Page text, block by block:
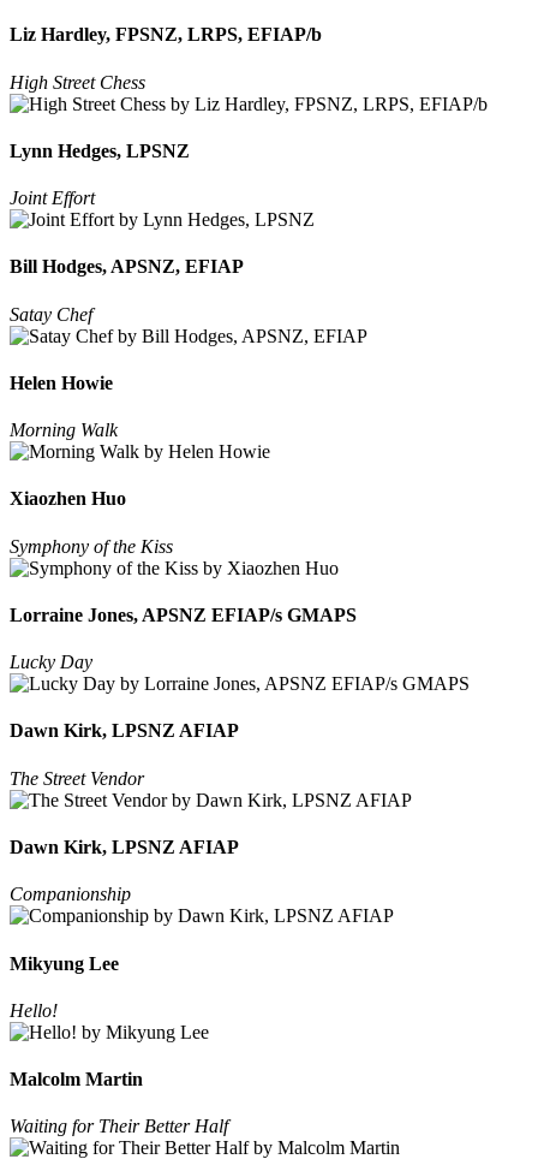
Liz Hardley, FPSNZ, LRPS, EFIAP/b
High Street Chess
Lynn Hedges, LPSNZ
Joint Effort
Bill Hodges, APSNZ, EFIAP
Satay Chef
Helen Howie
Morning Walk
Xiaozhen Huo
Symphony of the Kiss
Lorraine Jones, APSNZ EFIAP/s GMAPS
Lucky Day
Dawn Kirk, LPSNZ AFIAP
The Street Vendor
Dawn Kirk, LPSNZ AFIAP
Companionship
Mikyung Lee
Hello!
Malcolm Martin
Waiting for Their Better Half